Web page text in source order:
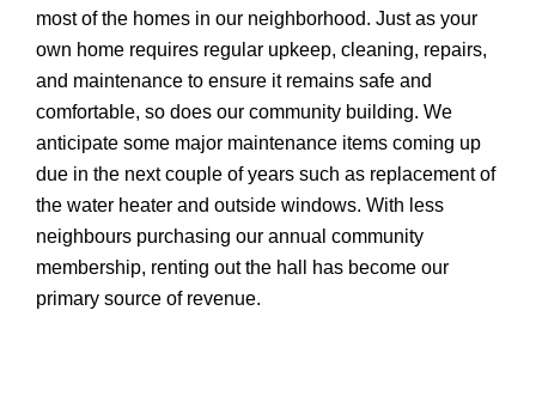
most of the homes in our neighborhood. Just as your
own home requires regular upkeep, cleaning, repairs,
and maintenance to ensure it remains safe and
comfortable, so does our community building. We
anticipate some major maintenance items coming up
due in the next couple of years such as replacement of
the water heater and outside windows. With less
neighbours purchasing our annual community
membership, renting out the hall has become our
primary source of revenue.